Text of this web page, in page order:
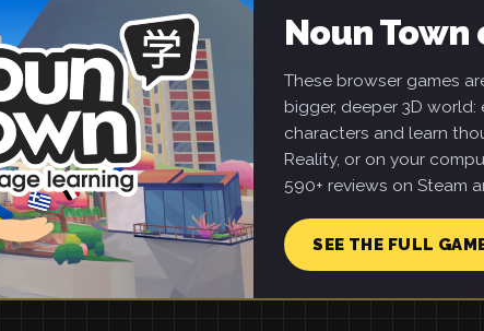
Noun Town
These browser games
bigger, deeper 3D
characters and learn
Reality, or on your
590+ reviews on Steam
SEE THE FULL